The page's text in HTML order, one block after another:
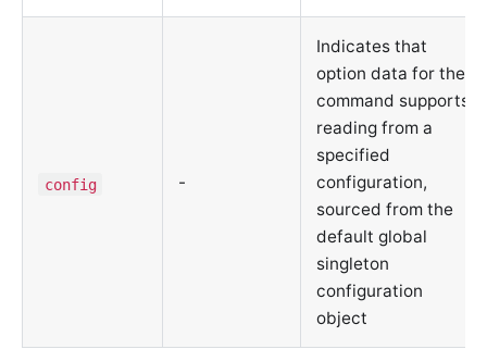
config -
Indicates that
option data for the
command supports
reading from a
specified
configuration,
sourced from the
default global
singleton
configuration
object